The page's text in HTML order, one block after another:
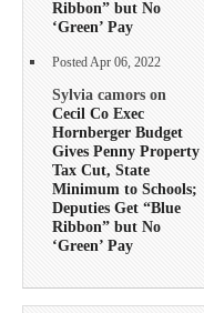
Ribbon” but No
‘Green’ Pay
Posted Apr 06, 2022
Sylvia camors on
Cecil Co Exec
Hornberger Budget
Gives Penny Property
Tax Cut, State
Minimum to Schools;
Deputies Get “Blue
Ribbon” but No
‘Green’ Pay